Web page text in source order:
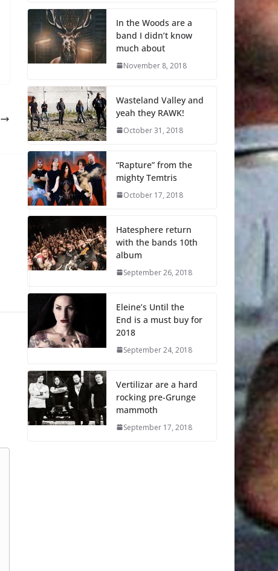
In the Woods are a
band I didn’t know
much about
November 8, 2018
Wasteland Valley and
yeah they RAWK!
October 31, 2018
“Rapture” from the
mighty Temtris
October 17, 2018
Hatesphere return
with the bands 10th
album
September 26, 2018
Eleine’s Until the
End is a must buy for
2018
September 24, 2018
Vertilizar are a hard
rocking pre-Grunge
mammoth
September 17, 2018